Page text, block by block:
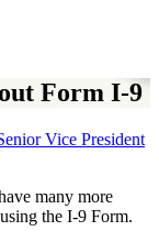
Form I-9
Vice President
many more
the I-9 Form.